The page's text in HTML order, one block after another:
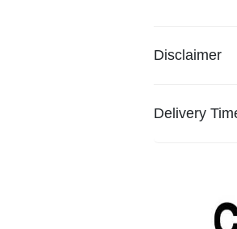
Disclaimer
Delivery